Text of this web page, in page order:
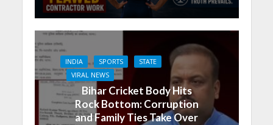
INDIA SPORTS
STATE
VIRAL NEWS
Bihar Cricket Body Hits
Rock Bottom: Corruption
and Family Ties Take Over